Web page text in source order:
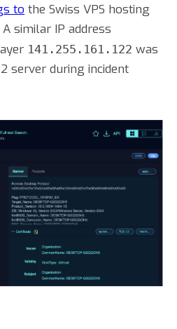
to the Swiss VPS hosting
similar IP address
141.255.161.122 was
server during incident